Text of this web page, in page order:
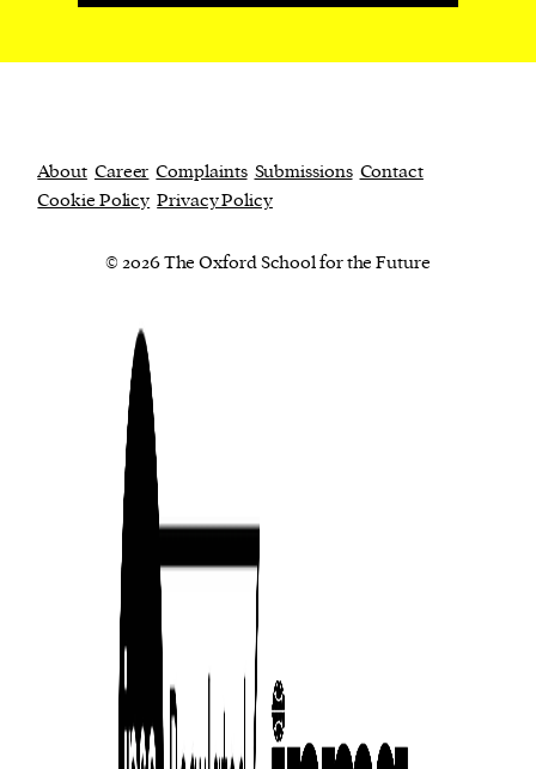
About Career Complaints Submissions Contact
Cookie Policy Privacy Policy
© 2026 The Oxford School for the Future